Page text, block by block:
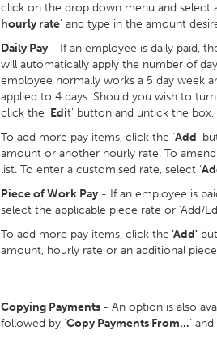
click on the drop down menu and select
hourly rate’ and type in the amount
Daily Pay - If an employee is daily paid,
will automatically apply the number of
employee normally works a 5 day week
applied to 4 days. Should you wish to
click the ‘Edit’ button and untick the box.
To add more pay items, click the ‘Add’
amount or another hourly rate. To
list. To enter a customised rate, select ‘
Piece of Work Pay - If an employee is
select the applicable piece rate or 'Add/
To add more pay items, click the 'Add'
amount, hourly rate or an additional
Copying Payments - An option is also
followed by ‘Copy Payments From…’